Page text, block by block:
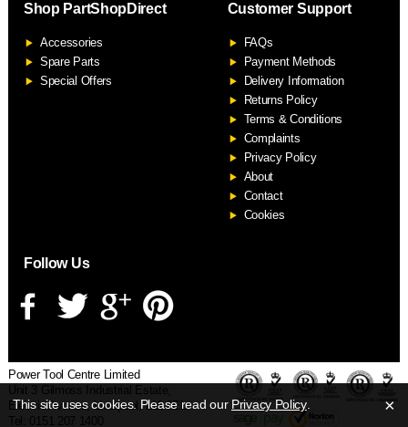
Shop PartShopDirect
Accessories
Spare Parts
Special Offers
Customer Support
FAQs
Payment Methods
Delivery Information
Returns Policy
Terms & Conditions
Complaints
Privacy Policy
About
Contact
Cookies
Follow Us
Power Tool Centre Limited
Unit 3 Gilmoss Industrial Estate,
Electric Avenue, Liverpool, L11 0EL
Tel: 0151 207 1400
×
This site uses cookies. Please read our Privacy Policy.